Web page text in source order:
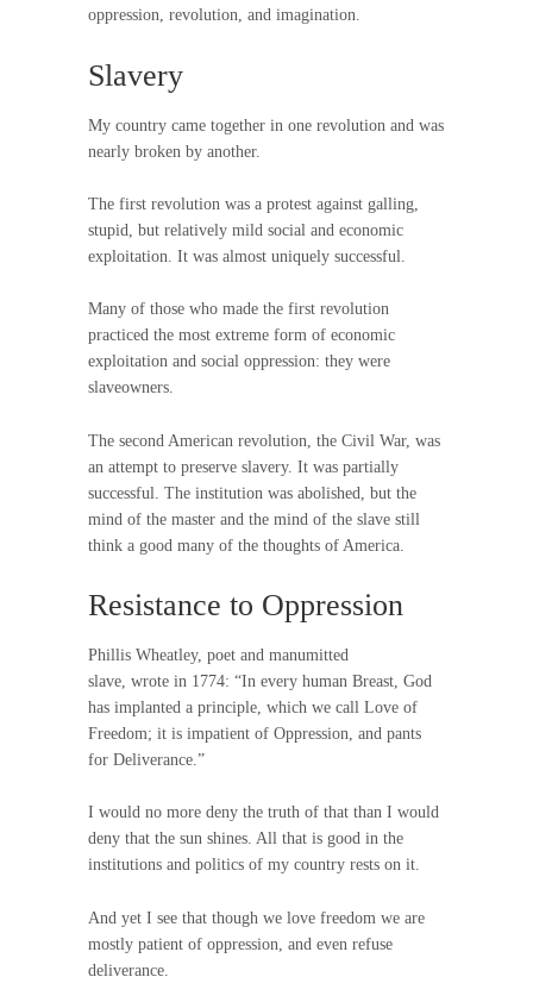
oppression, revolution, and imagination.
Slavery
My country came together in one revolution and was
nearly broken by another.
The first revolution was a protest against galling,
stupid, but relatively mild social and economic
exploitation. It was almost uniquely successful.
Many of those who made the first revolution
practiced the most extreme form of economic
exploitation and social oppression: they were
slaveowners.
The second American revolution, the Civil War, was
an attempt to preserve slavery. It was partially
successful. The institution was abolished, but the
mind of the master and the mind of the slave still
think a good many of the thoughts of America.
Resistance to Oppression
Phillis Wheatley, poet and manumitted
slave, wrote in 1774: “In every human Breast, God
has implanted a principle, which we call Love of
Freedom; it is impatient of Oppression, and pants
for Deliverance.”
I would no more deny the truth of that than I would
deny that the sun shines. All that is good in the
institutions and politics of my country rests on it.
And yet I see that though we love freedom we are
mostly patient of oppression, and even refuse
deliverance.